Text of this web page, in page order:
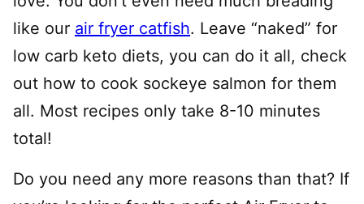
like our air fryer catfish. Leave “naked” for
low carb keto diets, you can do it all, check
out how to cook sockeye salmon for them
all. Most recipes only take 8-10 minutes
total!
Do you need any more reasons than that? If